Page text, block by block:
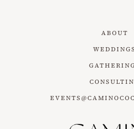
ABOUT
WEDDINGS